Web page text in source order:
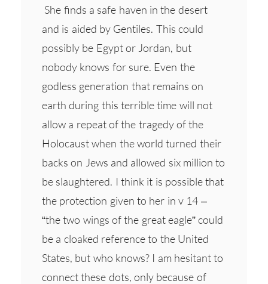
She finds a safe haven in the desert
and is aided by Gentiles. This could
possibly be Egypt or Jordan, but
nobody knows for sure. Even the
godless generation that remains on
earth during this terrible time will not
allow a repeat of the tragedy of the
Holocaust when the world turned their
backs on Jews and allowed six million to
be slaughtered. I think it is possible that
the protection given to her in v 14 –
“the two wings of the great eagle” could
be a cloaked reference to the United
States, but who knows? I am hesitant to
connect these dots, only because of